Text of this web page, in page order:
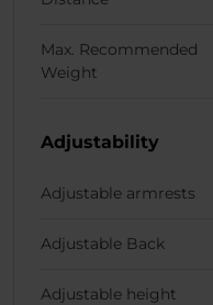
Max. Recommended
Weight
Adjustability
Adjustable armrests
Adjustable Back
Adjustable height